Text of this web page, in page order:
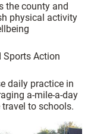
the county and
physical activity
Action
daily practice in
a-mile-a-day
to schools.